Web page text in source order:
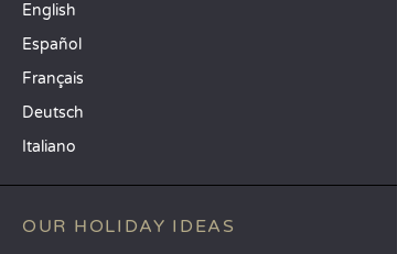
English
Español
Français
Deutsch
Italiano
OUR HOLIDAY IDEAS